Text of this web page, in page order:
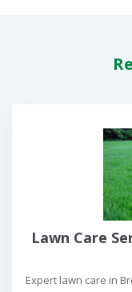
Lawn Care
Expert lawn care in